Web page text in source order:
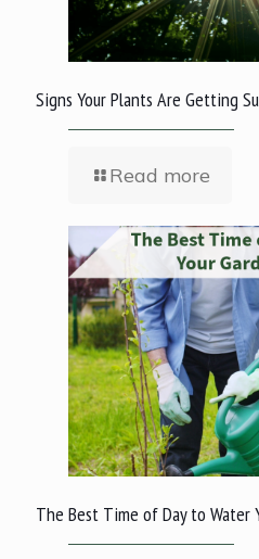
Signs Your Plants Are Getting
Read more
The Best Time of Day to Water